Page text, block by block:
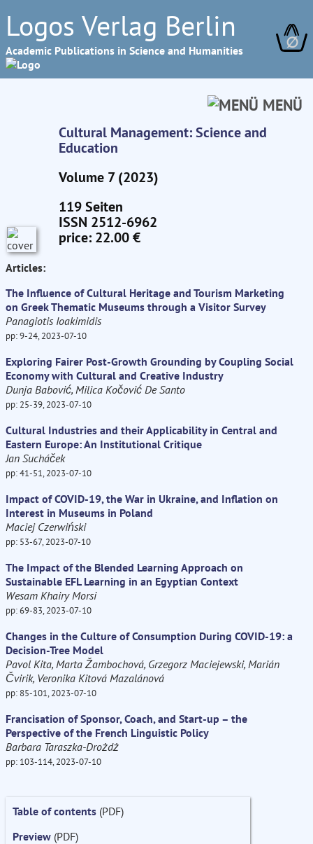
Logos Verlag Berlin
Academic Publications in Science and Humanities ∅
MENÜ
Cultural Management: Science and
Education
Volume 7 (2023)
119 Seiten
ISSN 2512-6962
price: 22.00 €
Articles:
The Influence of Cultural Heritage and Tourism Marketing
on Greek Thematic Museums through a Visitor Survey
Panagiotis Ioakimidis
pp: 9-24, 2023-07-10
Exploring Fairer Post-Growth Grounding by Coupling Social
Economy with Cultural and Creative Industry
Dunja Babović, Milica Kočović De Santo
pp: 25-39, 2023-07-10
Cultural Industries and their Applicability in Central and
Eastern Europe: An Institutional Critique
Jan Sucháček
pp: 41-51, 2023-07-10
Impact of COVID-19, the War in Ukraine, and Inflation on
Interest in Museums in Poland
Maciej Czerwiński
pp: 53-67, 2023-07-10
The Impact of the Blended Learning Approach on
Sustainable EFL Learning in an Egyptian Context
Wesam Khairy Morsi
pp: 69-83, 2023-07-10
Changes in the Culture of Consumption During COVID-19: a
Decision-Tree Model
Pavol Kita, Marta Žambochová, Grzegorz Maciejewski, Marián
Čvirik, Veronika Kitová Mazalánová
pp: 85-101, 2023-07-10
Francisation of Sponsor, Coach, and Start-up – the
Perspective of the French Linguistic Policy
Barbara Taraszka-Drożdż
pp: 103-114, 2023-07-10
Table of contents (PDF)
Preview (PDF)